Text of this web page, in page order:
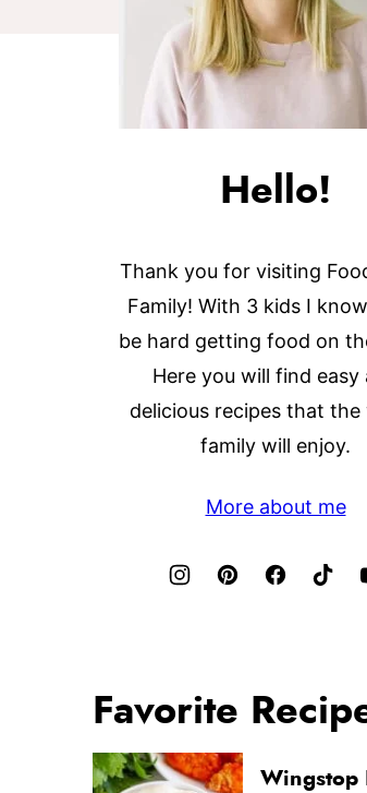
Hello!
Thank you for visiting
Family! With 3 kids I
be hard getting food on
Here you will find easy
delicious recipes that the
family will enjoy.
More about me
Favorite
Wingstop